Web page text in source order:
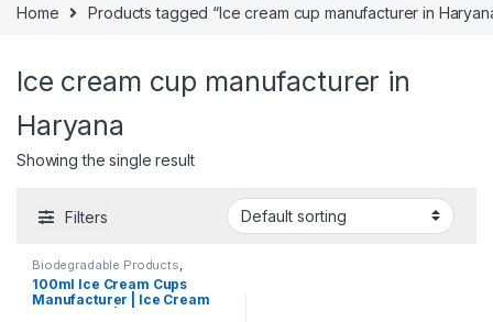
Home Products tagged “Ice cream cup manufacturer in
Ice cream cup manufacturer in
Haryana
Showing the single result
Filters
Biodegradable Products
Disposable Paper Cups ,Ice
Cream Packaging Products
Paper Food Packaging,Paper
Print & Customization
100ml Ice Cream Cups
Manufacturer | Ice Cream